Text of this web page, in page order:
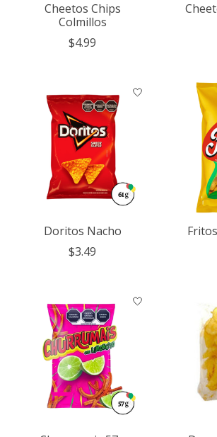
Cheetos Chips
Colmillos
$4.99
Doritos Nacho
$3.49